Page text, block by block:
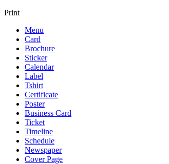
Print
Menu
Card
Brochure
Sticker
Calendar
Label
Tshirt
Certificate
Poster
Business Card
Ticket
Timeline
Schedule
Newspaper
Cover Page